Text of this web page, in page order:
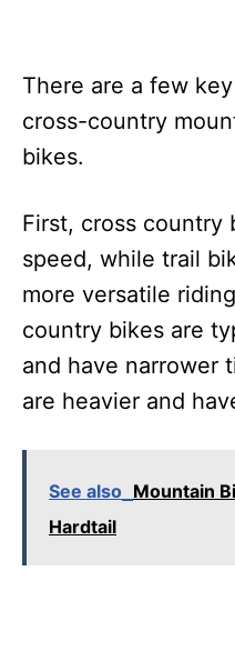
There are a few
cross-country
bikes.
First, cross country
speed, while trail
more versatile
country bikes are
and have narrower
are heavier and
See also Mountain
Hardtail